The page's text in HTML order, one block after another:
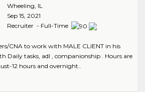
Wheeling, IL
Sep 15, 2021
Recruiter - Full-Time
CNA to work with MALE CLIENT in his
Daily tasks, adl , companionship . Hours are
12 hours and overnight..